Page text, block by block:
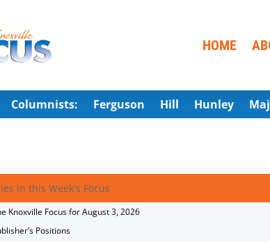
HOME
Columnists: Ferguson Hill Hunley
in this Week's Focus
Knoxville Focus for August 3, 2026
Positions